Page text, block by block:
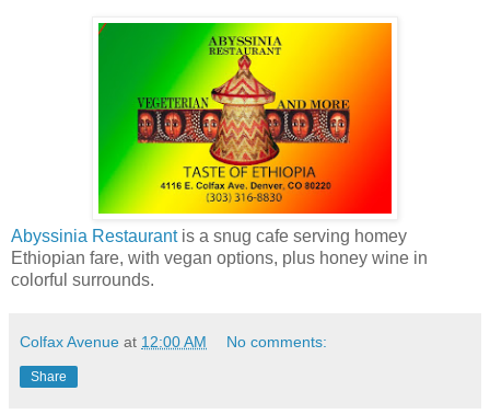
Abyssinia Restaurant is a snug cafe serving homey
Ethiopian fare, with vegan options, plus honey wine in
colorful surrounds.
Colfax Avenue at 12:00 AM No comments:
Share